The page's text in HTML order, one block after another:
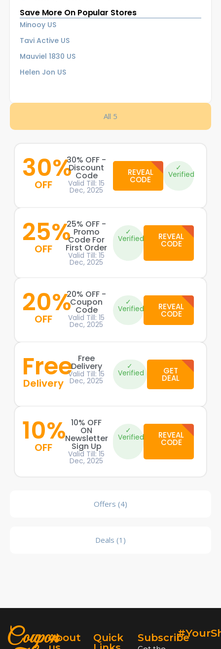
Save More On Popular Stores
Minooy US
Tavi Active US
Mauviel 1830 US
Helen Jon US
All 5
Offers (4)
Deals (1)
30%
OFF
30% OFF -
Discount
Code
Valid Till: 15
Dec, 2025
✓
Verified
REVEAL
CODE
25%
OFF
25% OFF -
Promo
Code For
First Order
Valid Till: 15
Dec, 2025
REVEAL
CODE
✓
Verified
20%
OFF
20% OFF -
Coupon
Code
Valid Till: 15
Dec, 2025
REVEAL
CODE
✓
Verified
Free
Delivery
Free
Delivery
Valid Till: 15
Dec, 2025
GET
DEAL
✓
Verified
10%
OFF
10% OFF
ON
Newsletter
Sign Up
Valid Till: 15
Dec, 2025
REVEAL
CODE
✓
Verified
CouponAbout
Quick
Subscribe